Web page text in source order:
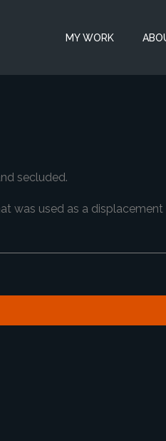
MY WORK
secluded.
was used as a